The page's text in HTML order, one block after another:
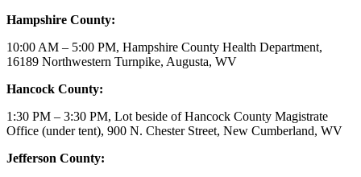
Hampshire County:
10:00 AM – 5:00 PM, Hampshire County Health Department,
16189 Northwestern Turnpike, Augusta, WV
Hancock County:
1:30 PM – 3:30 PM, Lot beside of Hancock County Magistrate
Office (under tent), 900 N. Chester Street, New Cumberland, WV
Jefferson County: